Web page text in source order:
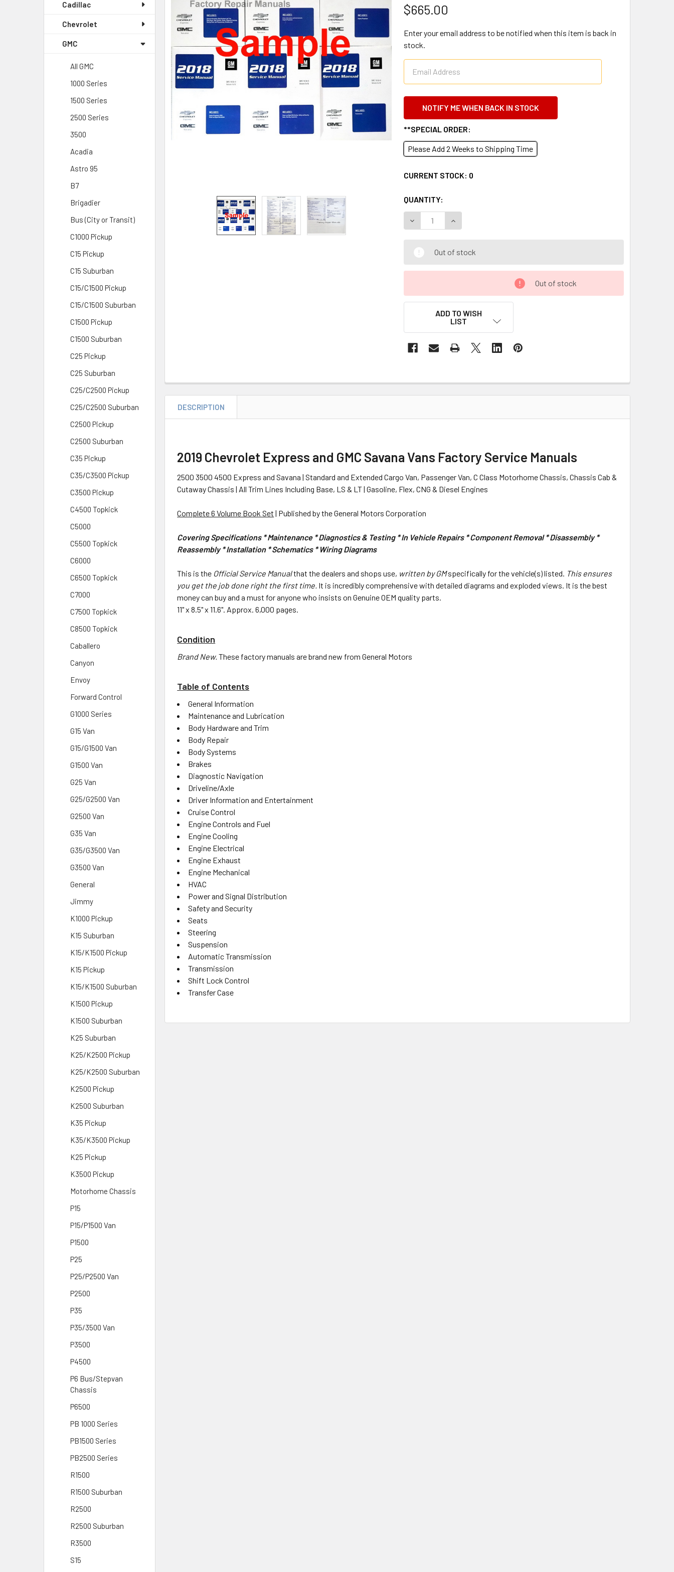
Cadillac
Chevrolet
GMC
All GMC
1000 Series
1500 Series
2500 Series
3500
Acadia
Astro 95
B7
Brigadier
Bus (City or Transit)
C1000 Pickup
C15 Pickup
C15 Suburban
C15/C1500 Pickup
C15/C1500 Suburban
C1500 Pickup
C1500 Suburban
C25 Pickup
C25 Suburban
C25/C2500 Pickup
C25/C2500 Suburban
C2500 Pickup
C2500 Suburban
C35 Pickup
C35/C3500 Pickup
C3500 Pickup
C4500 Topkick
C5000
C5500 Topkick
C6000
C6500 Topkick
C7000
C7500 Topkick
C8500 Topkick
Caballero
Canyon
Envoy
Forward Control
G1000 Series
G15 Van
G15/G1500 Van
G1500 Van
G25 Van
G25/G2500 Van
G2500 Van
G35 Van
G35/G3500 Van
G3500 Van
General
Jimmy
K1000 Pickup
K15 Suburban
K15/K1500 Pickup
K15 Pickup
K15/K1500 Suburban
K1500 Pickup
K1500 Suburban
K25 Suburban
K25/K2500 Pickup
K25/K2500 Suburban
K2500 Pickup
K2500 Suburban
K35 Pickup
K35/K3500 Pickup
K25 Pickup
K3500 Pickup
Motorhome Chassis
P15
P15/P1500 Van
P1500
P25
P25/P2500 Van
P2500
P35
P35/3500 Van
P3500
P4500
P6 Bus/Stepvan
Chassis
P6500
PB 1000 Series
PB1500 Series
PB2500 Series
R1500
R1500 Suburban
R2500
R2500 Suburban
R3500
S15
$665.00
Enter your email address to be notified when this item is back in
stock.
**SPECIAL ORDER:
Please Add 2 Weeks to Shipping Time
CURRENT STOCK: 0
QUANTITY:
DECREASE QUANTITY OF 2019 CHEVY EXPRESS AND GMC SAVANA VAN
INCREASE QUANTITY OF 2019 CHEVY EXPRESS AND GMC
Out of stock
Out of stock
ADD TO WISH
LIST
DESCRIPTION
2019 Chevrolet Express and GMC Savana Vans Factory Service Manuals
2500 3500 4500 Express and Savana | Standard and Extended Cargo Van, Passenger Van, C Class Motorhome Chassis, Chassis Cab &
Cutaway Chassis | All Trim Lines Including Base, LS & LT | Gasoline, Flex, CNG & Diesel Engines
Complete 6 Volume Book Set | Published by the General Motors Corporation
Covering Specifications * Maintenance * Diagnostics & Testing * In Vehicle Repairs * Component Removal * Disassembly *
Reassembly * Installation * Schematics* Wiring Diagrams
This is the Official Service Manualthat the dealers and shops use, written by GMspecifically for the vehicle(s) listed. This ensures
you get the job done right the first time. It is incredibly comprehensive with detailed diagrams and exploded views. It is the best
money can buy and a must for anyone who insists on Genuine OEM quality parts.
11" x 8.5" x 11.6". Approx. 6,000 pages.
Condition
Brand New.These factory manuals are brand new from General Motors
Table of Contents
General Information
Maintenance and Lubrication
Body Hardware and Trim
Body Repair
Body Systems
Brakes
Diagnostic Navigation
Driveline/Axle
Driver Information and Entertainment
Cruise Control
Engine Controls and Fuel
Engine Cooling
Engine Electrical
Engine Exhaust
Engine Mechanical
HVAC
Power and Signal Distribution
Safety and Security
Seats
Steering
Suspension
Automatic Transmission
Transmission
Shift Lock Control
Transfer Case